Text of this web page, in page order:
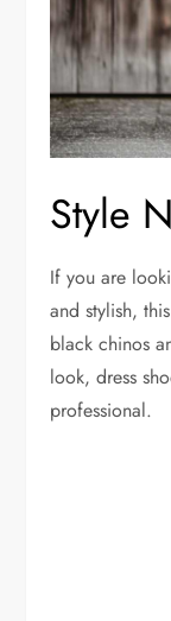
Style
If you are
and stylish,
black chinos
look, dress
professional.